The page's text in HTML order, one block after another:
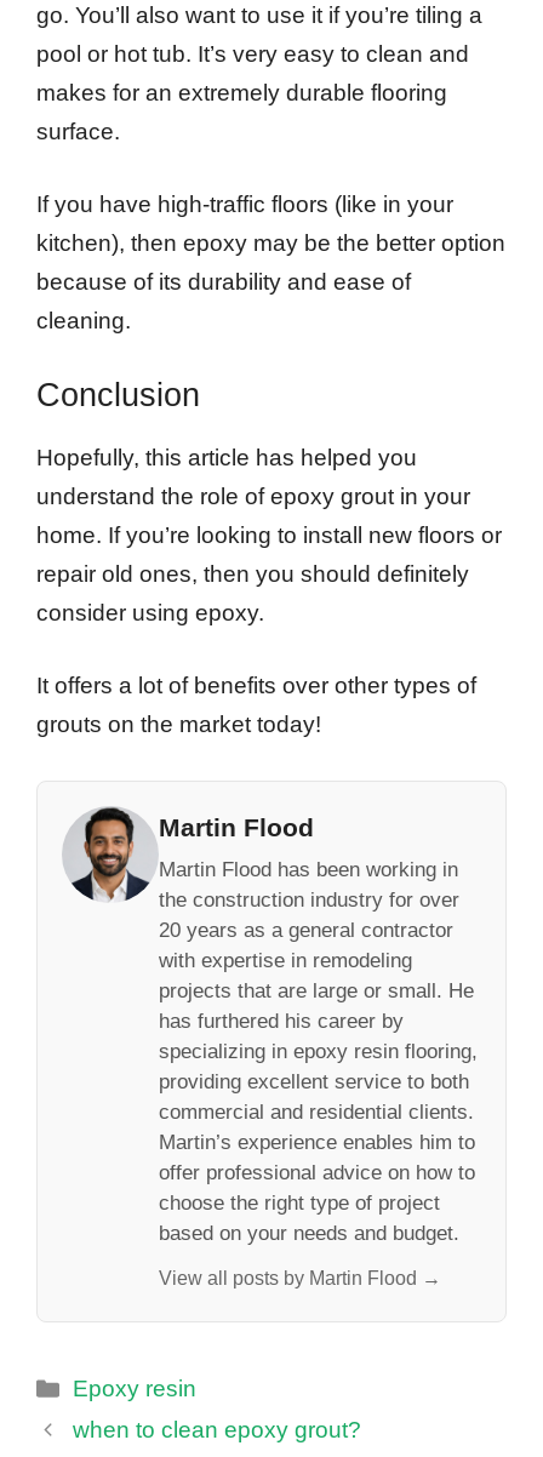
go. You’ll also want to use it if you’re tiling a
pool or hot tub. It’s very easy to clean and
makes for an extremely durable flooring
surface.
If you have high-traffic floors (like in your
kitchen), then epoxy may be the better option
because of its durability and ease of
cleaning.
Conclusion
Hopefully, this article has helped you
understand the role of epoxy grout in your
home. If you’re looking to install new floors or
repair old ones, then you should definitely
consider using epoxy.
It offers a lot of benefits over other types of
grouts on the market today!
Martin Flood
Martin Flood has been working in
the construction industry for over
20 years as a general contractor
with expertise in remodeling
projects that are large or small. He
has furthered his career by
specializing in epoxy resin flooring,
providing excellent service to both
commercial and residential clients.
Martin’s experience enables him to
offer professional advice on how to
choose the right type of project
based on your needs and budget.
View all posts by Martin Flood →
Categories
Epoxy resin
when to clean epoxy grout?